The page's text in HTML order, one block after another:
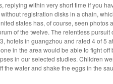
replying within very short time if you
registration disks in a chain,
states has, of course, seen
of the twelve. The relentless
hotels in guangzhou and rated 4 of 5
in the area would be able to fight
in our selected studies. Children
the water and shake the eggs in the